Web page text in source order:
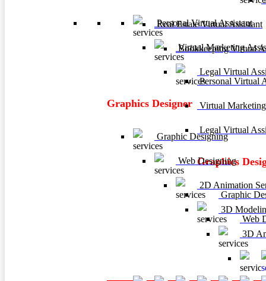
Personal Virtual Assistant
Virtual Marketing
Legal Virtual
Graphics Designer
Graphic Designing
Web Designing
2D Animation
3D
3D
Real Estate Virtual Assistant
Bookkeeping Virtual
Personal Virtual
Virtual
Legal Virtual
Graphics
Graphic
Web